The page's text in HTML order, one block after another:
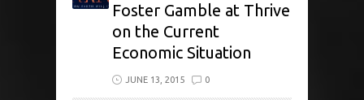
Foster Gamble at Thrive
on the Current
Economic Situation
JUNE 13, 2015 0